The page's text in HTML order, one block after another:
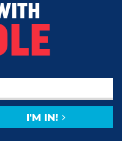
I'M IN!